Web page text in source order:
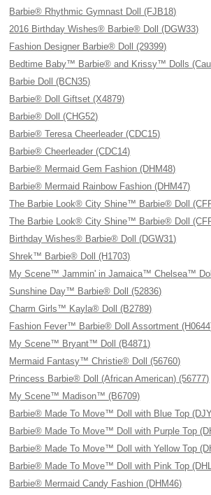
Barbie® Rhythmic Gymnast Doll (FJB18)
2016 Birthday Wishes® Barbie® Doll (DGW33)
Fashion Designer Barbie® Doll (29399)
Bedtime Baby™ Barbie® and Krissy™ Dolls
Barbie Doll (BCN35)
Barbie® Doll Giftset (X4879)
Barbie® Doll (CHG52)
Barbie® Teresa Cheerleader (CDC15)
Barbie® Cheerleader (CDC14)
Barbie® Mermaid Gem Fashion (DHM48)
Barbie® Mermaid Rainbow Fashion (DHM47)
The Barbie Look® City Shine™ Barbie® Doll
The Barbie Look® City Shine™ Barbie® Doll
Birthday Wishes® Barbie® Doll (DGW31)
Shrek™ Barbie® Doll (H1703)
My Scene™ Jammin' in Jamaica™ Chelsea™
Sunshine Day™ Barbie® Doll (52836)
Charm Girls™ Kayla® Doll (B2789)
Fashion Fever™ Barbie® Doll Assortment
My Scene™ Bryant™ Doll (B4871)
Mermaid Fantasy™ Christie® Doll (56760)
Princess Barbie® Doll (African American) (56777)
My Scene™ Madison™ (B6709)
Barbie® Made To Move™ Doll with Blue Top
Barbie® Made To Move™ Doll with Purple Top
Barbie® Made To Move™ Doll with Yellow Top
Barbie® Made To Move™ Doll with Pink Top
Barbie® Mermaid Candy Fashion (DHM46)